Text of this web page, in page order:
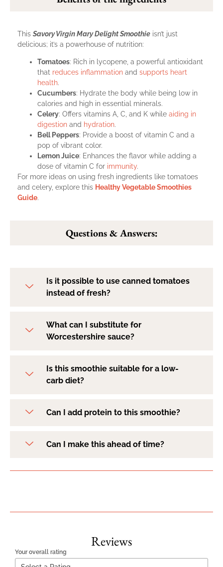
This Savory Virgin Mary Delight Smoothie isn’t just
delicious; it’s a powerhouse of nutrition:
Tomatoes: Rich in lycopene, a powerful antioxidant
that reduces inflammation and supports heart
health.
Cucumbers: Hydrate the body while being low in
calories and high in essential minerals.
Celery: Offers vitamins A, C, and K while aiding in
digestion and hydration.
Bell Peppers: Provide a boost of vitamin C and a
pop of vibrant color.
Lemon Juice: Enhances the flavor while adding a
dose of vitamin C for immunity.
For more ideas on using fresh ingredients like tomatoes
and celery, explore this Healthy Vegetable Smoothies
Guide.
Questions & Answers:
Is it possible to use canned tomatoes
instead of fresh?
What can I substitute for
Worcestershire sauce?
Is this smoothie suitable for a low-
carb diet?
Can I add protein to this smoothie?
Can I make this ahead of time?
Reviews
Your overall rating